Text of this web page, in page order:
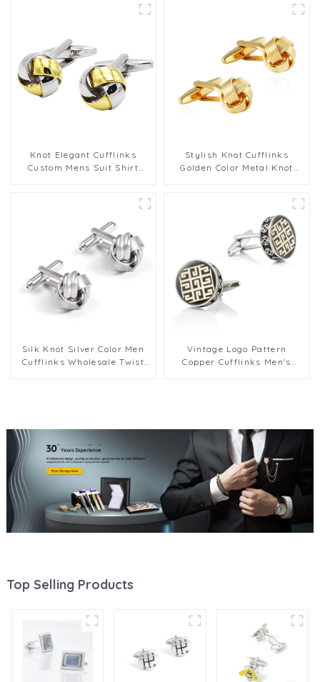
Knot Elegant Cufflinks
Custom Mens Suit Shirt
Stylish Knot Cufflinks
Golden Color Metal Knot
Silk Knot Silver Color Men
Cufflinks Wholesale Twist
Vintage Logo Pattern
Copper Cufflinks Men's
Top Selling Products